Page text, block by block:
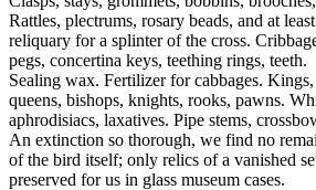
Rattles, plectrums, rosary beads, and at
reliquary for a splinter of the cross.
pegs, concertina keys, teething rings, teeth.
Sealing wax. Fertilizer for cabbages. Kings,
queens, bishops, knights, rooks, pawns.
aphrodisiacs, laxatives. Pipe stems,
An extinction so thorough, we find no
of the bird itself; only relics of a vanished
preserved for us in glass museum cases.